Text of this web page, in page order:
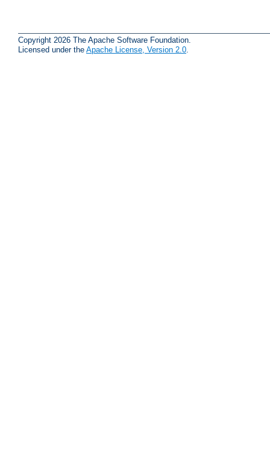
Copyright 2026 The Apache Software Foundation.
Licensed under the Apache License, Version 2.0.